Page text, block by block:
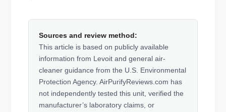
Sources and review method:
This article is based on publicly available
information from Levoit and general air-
cleaner guidance from the U.S. Environmental
Protection Agency. AirPurifyReviews.com has
not independently tested this unit, verified the
manufacturer’s laboratory claims, or